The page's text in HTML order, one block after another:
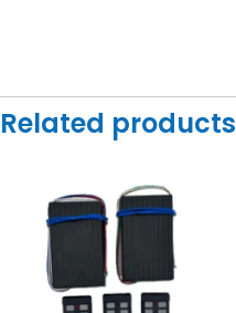
Related products